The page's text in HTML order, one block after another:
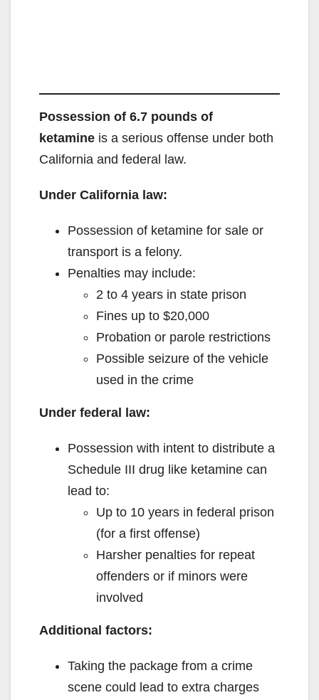
Possession of 6.7 pounds of
ketamine is a serious offense under both
California and federal law.
Under California law:
Possession of ketamine for sale or
transport is a felony.
Penalties may include:
2 to 4 years in state prison
Fines up to $20,000
Probation or parole restrictions
Possible seizure of the vehicle
used in the crime
Under federal law:
Possession with intent to distribute a
Schedule III drug like ketamine can
lead to:
Up to 10 years in federal prison
(for a first offense)
Harsher penalties for repeat
offenders or if minors were
involved
Additional factors:
Taking the package from a crime
scene could lead to extra charges